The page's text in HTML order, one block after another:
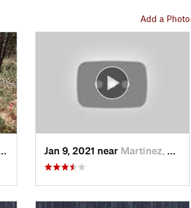
Add a Photo
Jan 9, 2021 near Martinez, GA